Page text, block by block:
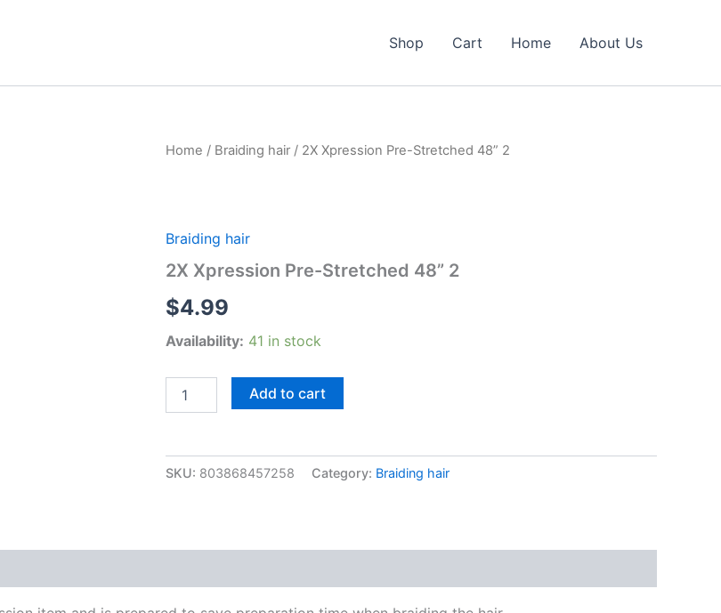
Shop Cart Home About Us
Home / Braiding hair / 2X Xpression Pre-Stretched 48” 2
Braiding hair
2X Xpression Pre-Stretched 48” 2
$4.99
Availability: 41 in stock
Xpression
48”
2
Add to cart
SKU: 803868457258 Category: Braiding hair